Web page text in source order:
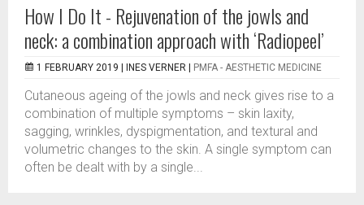
How I Do It - Rejuvenation of the jowls and
neck: a combination approach with ‘Radiopeel’
1 FEBRUARY 2019 | INES VERNER PMFA - AESTHETIC MEDICINE
Cutaneous ageing of the jowls and neck gives rise to a
combination of multiple symptoms – skin laxity,
sagging, wrinkles, dyspigmentation, and textural and
volumetric changes to the skin. A single symptom can
often be dealt with by a single...